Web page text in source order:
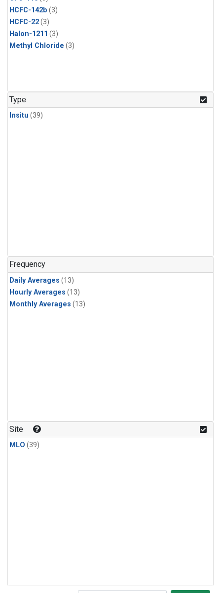
HCFC-142b (3)
HCFC-22(3)
Halon-1211 (3)
Methyl Chloride (3)
Type
Insitu (39)
Frequency
Daily Averages (13)
Hourly Averages (13)
Monthly Averages (13)
Site
MLO (39)